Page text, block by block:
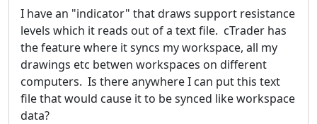
I have an "indicator" that draws support resistance
levels which it reads out of a text file. cTrader has
the feature where it syncs my workspace, all my
drawings etc betwen workspaces on different
computers. Is there anywhere I can put this text
file that would cause it to be synced like workspace
data?